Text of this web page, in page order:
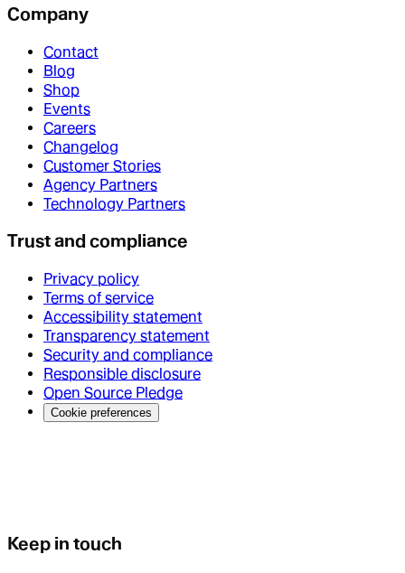
Company
Contact
Blog
Shop
Events
Careers
Changelog
Customer Stories
Agency Partners
Technology Partners
Trust and compliance
Privacy policy
Terms of service
Accessibility statement
Transparency statement
Security and compliance
Responsible disclosure
Open Source Pledge
Cookie preferences
Keep in touch